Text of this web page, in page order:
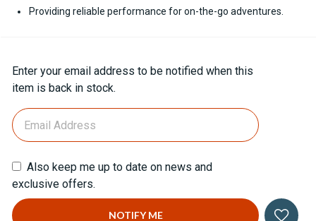
Providing reliable performance for on-the-go adventures.
Current
Stock:
Enter your email address to be notified when this
item is back in stock.
Also keep me up to date on news and
exclusive offers.